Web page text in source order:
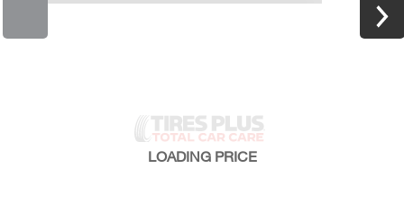
LOADING PRICE